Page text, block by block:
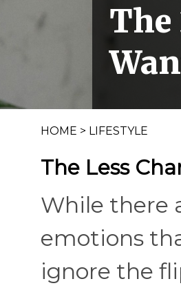
The
HOME > LIFESTYLE
The Less
While there
emotions
ignore the